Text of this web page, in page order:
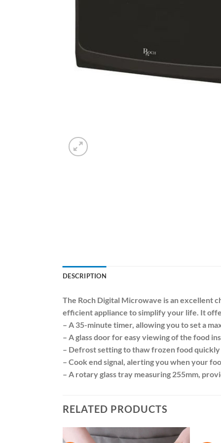
DESCRIPTION
The Roch Digital Microwave is an excellent
efficient appliance to simplify your life. It
– A 35-minute timer, allowing you to set a
– A glass door for easy viewing of the food
– Defrost setting to thaw frozen food quickly
– Cook end signal, alerting you when your
– A rotary glass tray measuring 255mm,
RELATED PRODUCTS